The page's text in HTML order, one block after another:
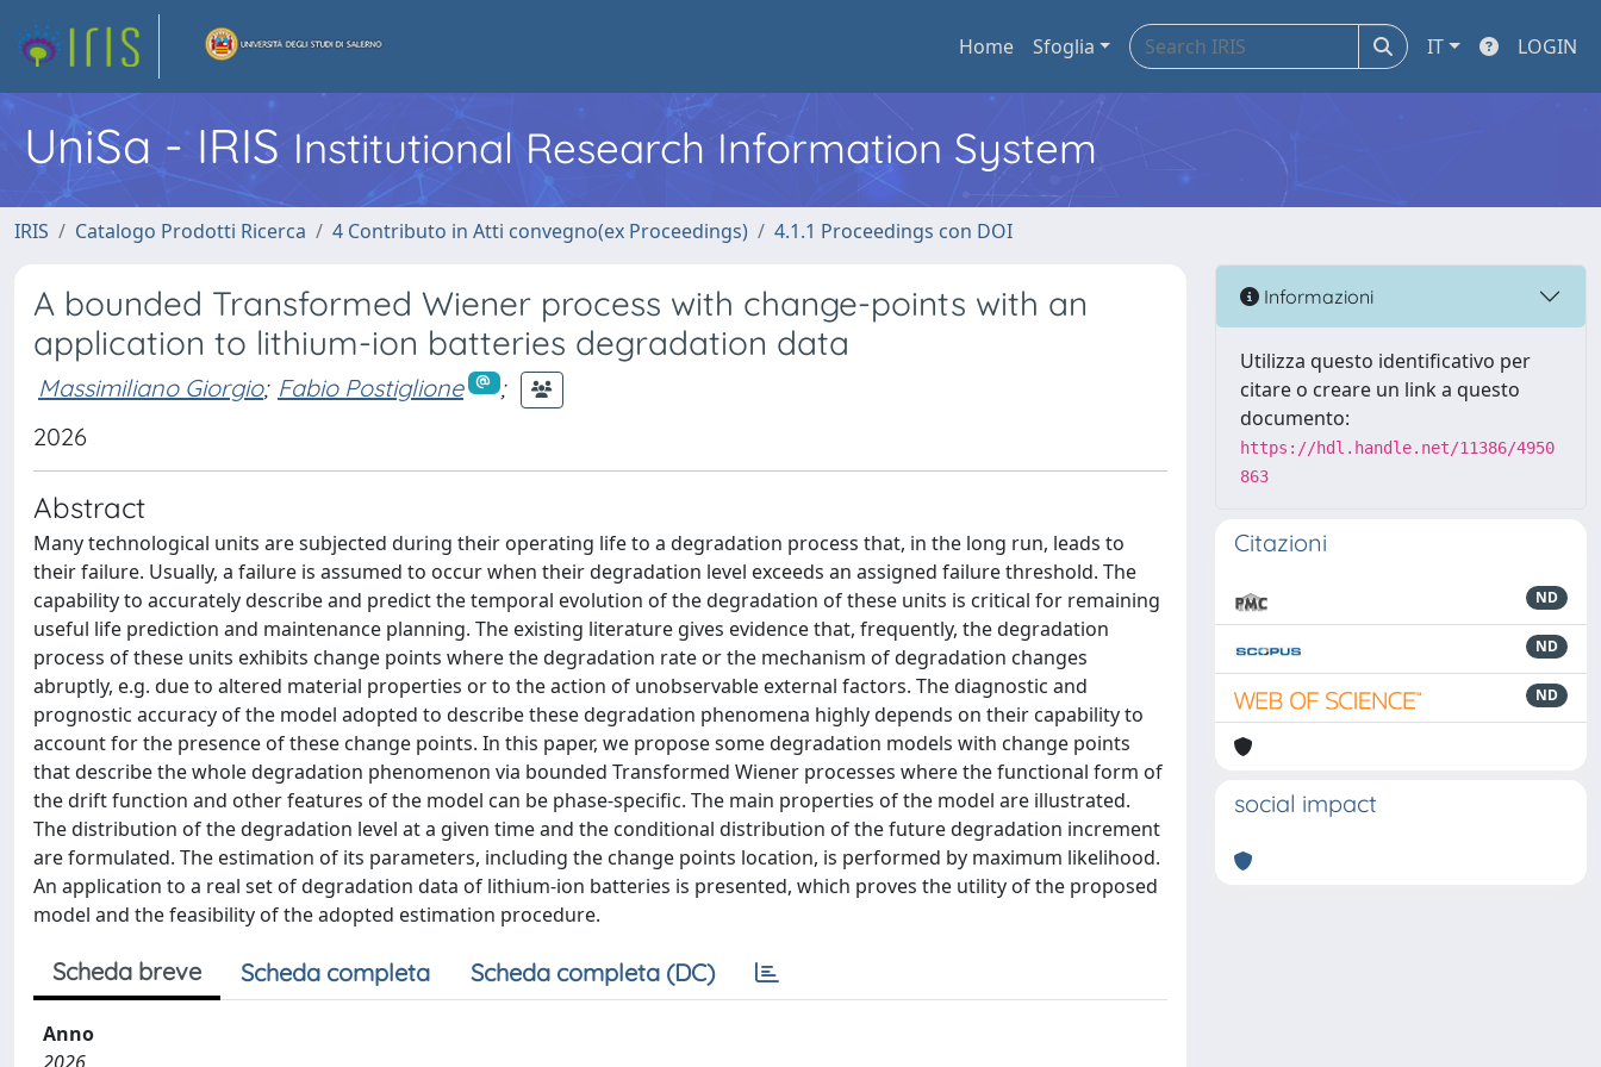
Home Sfoglia IT LOGIN
UniSa - IRIS Institutional Research Information System
IRIS Catalogo Prodotti Ricerca 4 Contributo in Atti convegno(ex Proceedings) 4.1.1 Proceedings con DOI
A bounded Transformed Wiener process with change-points with an
application to lithium-ion batteries degradation data
Massimiliano Giorgio; Fabio Postiglione
;
2026
Abstract
Many technological units are subjected during their operating life to a degradation process that, in the long run, leads to
their failure. Usually, a failure is assumed to occur when their degradation level exceeds an assigned failure threshold. The
capability to accurately describe and predict the temporal evolution of the degradation of these units is critical for remaining
useful life prediction and maintenance planning. The existing literature gives evidence that, frequently, the degradation
process of these units exhibits change points where the degradation rate or the mechanism of degradation changes
abruptly, e.g. due to altered material properties or to the action of unobservable external factors. The diagnostic and
prognostic accuracy of the model adopted to describe these degradation phenomena highly depends on their capability to
account for the presence of these change points. In this paper, we propose some degradation models with change points
that describe the whole degradation phenomenon via bounded Transformed Wiener processes where the functional form of
the drift function and other features of the model can be phase-specific. The main properties of the model are illustrated.
The distribution of the degradation level at a given time and the conditional distribution of the future degradation increment
are formulated. The estimation of its parameters, including the change points location, is performed by maximum likelihood.
An application to a real set of degradation data of lithium-ion batteries is presented, which proves the utility of the proposed
model and the feasibility of the adopted estimation procedure.
Scheda breve Scheda completa Scheda completa (DC)
Anno
Informazioni
Utilizza questo identificativo per
citare o creare un link a questo
documento:
https://hdl.handle.net/11386/4950
863
Citazioni
ND
ND
ND
social impact